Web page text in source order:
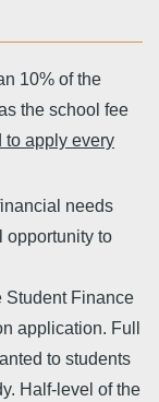
10% of the
the school fee
to apply every
needs
opportunity to
Student Finance
application. Full
to students
Half-level of the